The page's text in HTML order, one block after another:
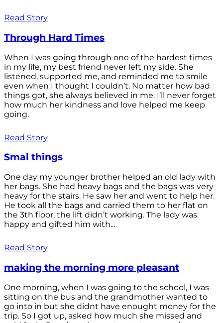
Read Story
Through Hard Times
When I was going through one of the hardest times
in my life, my best friend never left my side. She
listened, supported me, and reminded me to smile
even when I thought I couldn’t. No matter how bad
things got, she always believed in me. I’ll never forget
how much her kindness and love helped me keep
going.
Read Story
Smal things
One day my younger brother helped an old lady with
her bags. She had heavy bags and the bags was very
heavy for the stairs. He saw her and went to help her.
He took all the bags and carried them to her flat on
the 3th floor, the lift didn’t working. The lady was
happy and gifted him with...
Read Story
making the morning more pleasant
One morning, when I was going to the school, I was
sitting on the bus and the grandmother wanted to
go into in but she didnt have enought money for the
trip. So I got up, asked how much she missed and